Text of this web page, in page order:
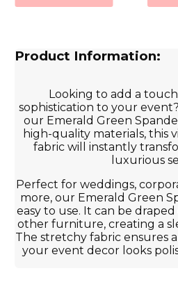
Product Information:
Looking to add a
sophistication to your
our Emerald Green
high-quality materials, this
fabric will instantly
luxurious
Perfect for weddings,
more, our Emerald Green
easy to use. It can be draped
other furniture, creating a
The stretchy fabric ensures
your event decor looks